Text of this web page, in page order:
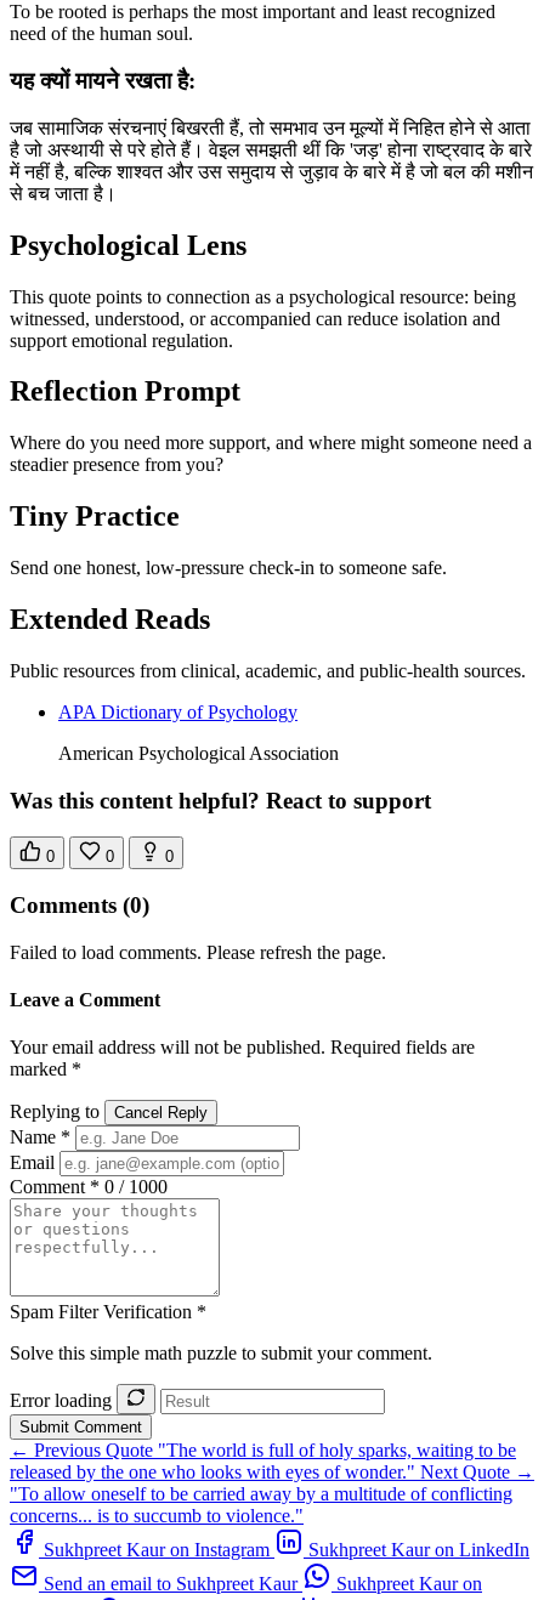
To be rooted is perhaps the most important and least recognized
need of the human soul.
यह क्यों मायने रखता है:
जब सामाजिक संरचनाएं बिखरती हैं, तो समभाव उन मूल्यों में निहित होने से आता
है जो अस्थायी से परे होते हैं। वेइल समझती थीं कि 'जड़' होना राष्ट्रवाद के बारे
में नहीं है, बल्कि शाश्वत और उस समुदाय से जुड़ाव के बारे में है जो बल की मशीन
से बच जाता है।
Psychological Lens
This quote points to connection as a psychological resource: being
witnessed, understood, or accompanied can reduce isolation and
support emotional regulation.
Reflection Prompt
Where do you need more support, and where might someone need a
steadier presence from you?
Tiny Practice
Send one honest, low-pressure check-in to someone safe.
Extended Reads
Public resources from clinical, academic, and public-health sources.
APA Dictionary of Psychology
American Psychological Association
Was this content helpful? React to support
0 0 0
Comments (0)
Failed to load comments. Please refresh the page.
Leave a Comment
Your email address will not be published. Required fields are
marked *
Replying to Cancel Reply
Name *
Email
Comment * 0 / 1000
Spam Filter Verification *
Solve this simple math puzzle to submit your comment.
Error loading
Submit Comment
← Previous Quote "The world is full of holy sparks, waiting to be
released by the one who looks with eyes of wonder." Next Quote →
"To allow oneself to be carried away by a multitude of conflicting
concerns... is to succumb to violence."
Sukhpreet Kaur on Instagram
Sukhpreet Kaur on LinkedIn
Send an email to Sukhpreet Kaur
Sukhpreet Kaur on